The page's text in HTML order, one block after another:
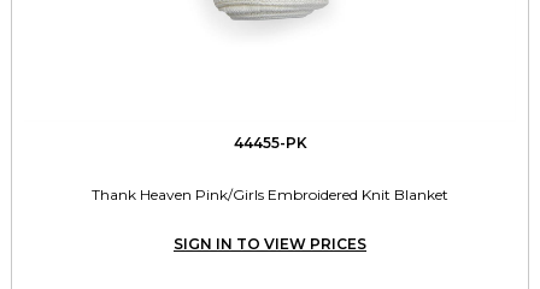
44455-PK
Thank Heaven Pink/Girls Embroidered Knit Blanket
SIGN IN TO VIEW PRICES